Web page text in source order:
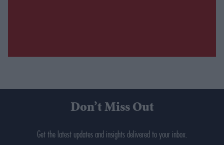
Don’t Miss Out
Get the latest updates and insights delivered to your inbox.